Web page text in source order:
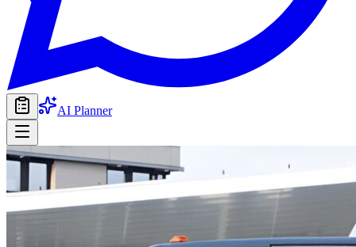
AI Planner